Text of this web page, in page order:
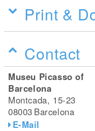
Print &
Contact
Museu Picasso of
Barcelona
Montcada, 15-23
08003 Barcelona
E-Mail